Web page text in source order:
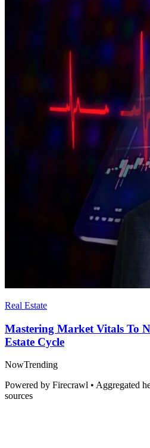
Real Estate
Mastering Market Vitals To
Estate Cycle
NowTrending
Powered by Firecrawl • Aggregated
sources